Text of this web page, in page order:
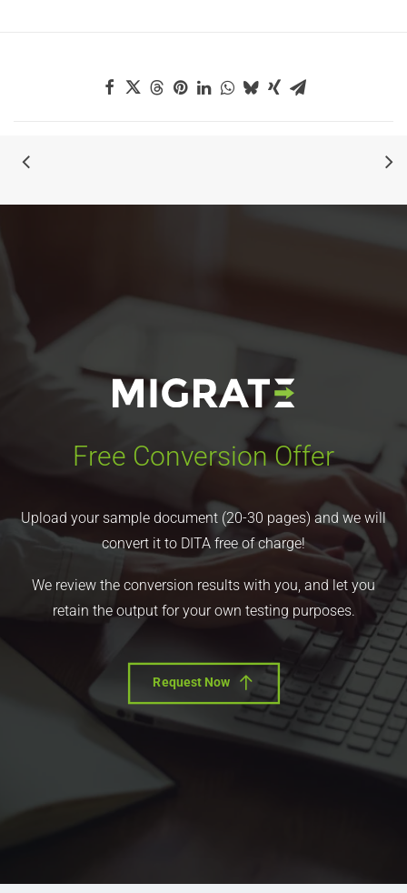
Free Conversion Offer
Upload your sample document (20-30 pages) and we will
convert it to DITA free of charge!
We review the conversion results with you, and let you
retain the output for your own testing purposes.
Request Now